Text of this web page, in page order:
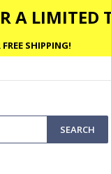
A LIMITED
SHIPPING!
SEARCH